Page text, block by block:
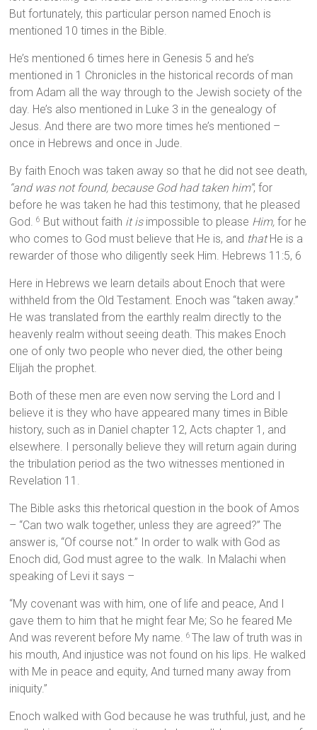
But fortunately, this particular person named Enoch is
mentioned 10 times in the Bible.
He’s mentioned 6 times here in Genesis 5 and he’s
mentioned in 1 Chronicles in the historical records of man
from Adam all the way through to the Jewish society of the
day. He’s also mentioned in Luke 3 in the genealogy of
Jesus. And there are two more times he’s mentioned –
once in Hebrews and once in Jude.
By faith Enoch was taken away so that he did not see death,
“and was not found, because God had taken him”; for
before he was taken he had this testimony, that he pleased
God.6 But without faith it isimpossible to please Him, for he
who comes to God must believe that He is, and thatHe is a
rewarder of those who diligently seek Him. Hebrews 11:5, 6
Here in Hebrews we learn details about Enoch that were
withheld from the Old Testament. Enoch was “taken away.”
He was translated from the earthly realm directly to the
heavenly realm without seeing death. This makes Enoch
one of only two people who never died, the other being
Elijah the prophet.
Both of these men are even now serving the Lord and I
believe it is they who have appeared many times in Bible
history, such as in Daniel chapter 12, Acts chapter 1, and
elsewhere. I personally believe they will return again during
the tribulation period as the two witnesses mentioned in
Revelation 11.
The Bible asks this rhetorical question in the book of Amos
– “Can two walk together, unless they are agreed?” The
answer is, “Of course not.” In order to walk with God as
Enoch did, God must agree to the walk. In Malachi when
speaking of Levi it says –
“My covenant was with him, one of life and peace, And I
gave them to him that he might fear Me; So he feared Me
And was reverent before My name.6The law of truth was in
his mouth, And injustice was not found on his lips. He walked
with Me in peace and equity, And turned many away from
iniquity.”
Enoch walked with God because he was truthful, just, and he